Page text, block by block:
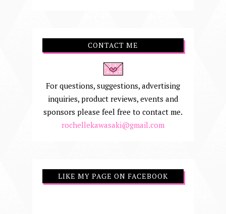
CONTACT ME
For questions, suggestions, advertising
inquiries, product reviews, events and
sponsors please feel free to contact me.
rochellekawasaki@gmail.com
LIKE MY PAGE ON FACEBOOK